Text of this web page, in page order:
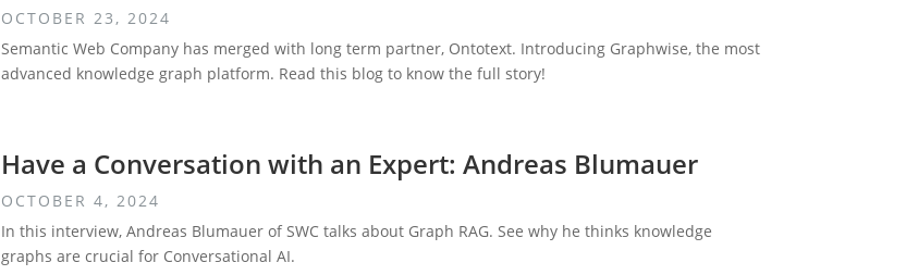
OCTOBER 23, 2024
Semantic Web Company has merged with long term partner, Ontotext. Introducing Graphwise, the most
advanced knowledge graph platform. Read this blog to know the full story!
Have a Conversation with an Expert: Andreas Blumauer
OCTOBER 4, 2024
In this interview, Andreas Blumauer of SWC talks about Graph RAG. See why he thinks knowledge
graphs are crucial for Conversational AI.